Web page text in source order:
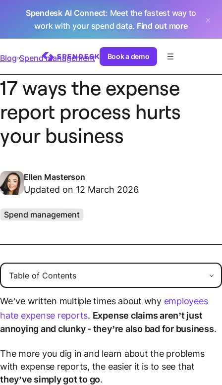
Spendesk AI Connect: Meet the fastest way to
work with your spend data. Find out more
Book a demo
Blog Spend management
17 ways the expense
report process hurts
your business
Ellen Masterson
Updated on 12 March 2026
Spend management
We’ve written multiple times about why employees
hate expense reports. Expense claims aren’t just
annoying and clunky - they’re also bad for business.
The more you dig in and learn about the problems
with expense reports, the easier it is to see that
they’ve simply got to go.